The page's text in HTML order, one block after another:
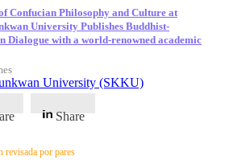
Confucian Philosophy and Culture at
University Publishes Buddhist-
Dialogue with a world-renowned academic
University (SKKU)
Share
revisada por pares